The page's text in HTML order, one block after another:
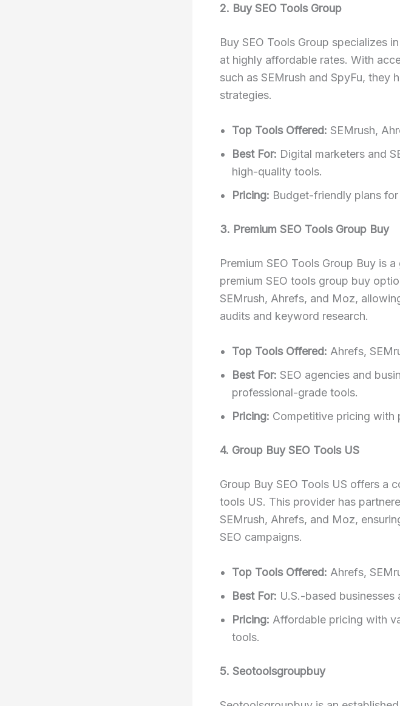
2. Buy SEO Tools Group
Buy SEO Tools Group specializes
at highly affordable rates. With
such as SEMrush and SpyFu, they
strategies.
Top Tools Offered: SEMrush,
Best For: Digital marketers and
high-quality tools.
Pricing: Budget-friendly plans
3. Premium SEO Tools Group Buy
Premium SEO Tools Group Buy is
premium SEO tools group buy
SEMrush, Ahrefs, and Moz,
audits and keyword research.
Top Tools Offered: Ahrefs,
Best For: SEO agencies and
professional-grade tools.
Pricing: Competitive pricing with
4. Group Buy SEO Tools US
Group Buy SEO Tools US offers a
tools US. This provider has
SEMrush, Ahrefs, and Moz,
SEO campaigns.
Top Tools Offered: Ahrefs,
Best For: U.S.-based businesses
Pricing: Affordable pricing with
tools.
5. Seotoolsgroupbuy